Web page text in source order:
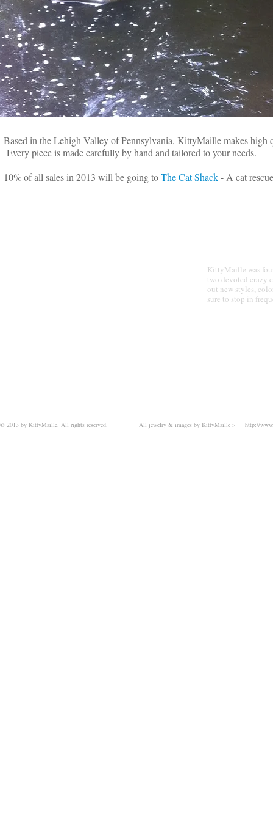
Based in the Lehigh Valley of Pennsylvania, KittyMaille makes
Every piece is made carefully by hand and tailored to your needs.
10% of all sales in 2013 will be going toThe Cat Shack- A cat
KittyMaille was
two devoted crazy
out new styles,
sure to stop in
All jewelry & images by KittyMaille > http://
© 2013 by KittyMaille. All rights reserved.